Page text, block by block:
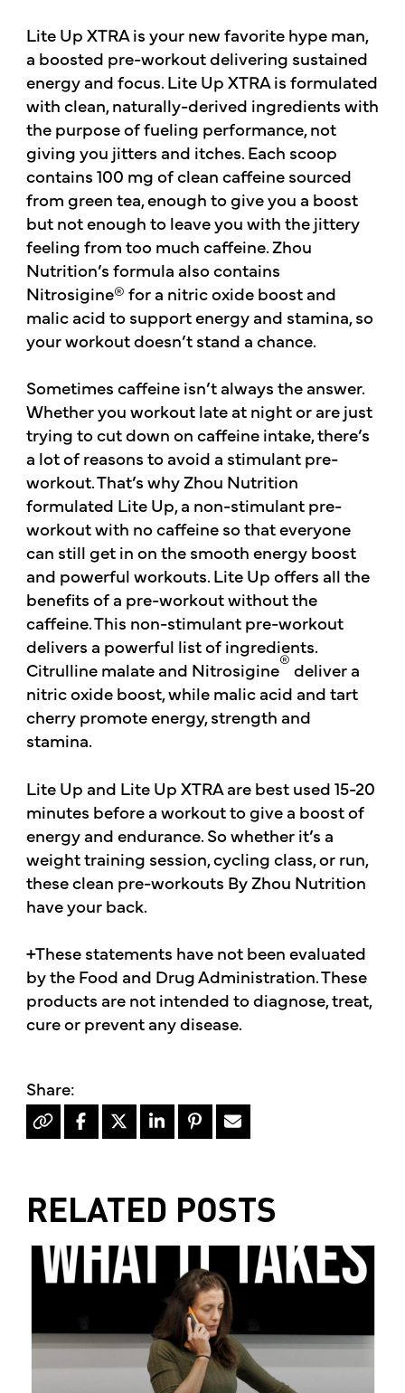
Lite Up XTRA is your new favorite hype man,
a boosted pre-workout delivering sustained
energy and focus. Lite Up XTRA is formulated
with clean, naturally-derived ingredients with
the purpose of fueling performance, not
giving you jitters and itches. Each scoop
contains 100 mg of clean caffeine sourced
from green tea, enough to give you a boost
but not enough to leave you with the jittery
feeling from too much caffeine. Zhou
Nutrition’s formula also contains
Nitrosigine® for a nitric oxide boost and
malic acid to support energy and stamina, so
your workout doesn’t stand a chance.
Sometimes caffeine isn’t always the answer.
Whether you workout late at night or are just
trying to cut down on caffeine intake, there’s
a lot of reasons to avoid a stimulant pre-
workout. That’s why Zhou Nutrition
formulated Lite Up, a non-stimulant pre-
workout with no caffeine so that everyone
can still get in on the smooth energy boost
and powerful workouts. Lite Up offers all the
benefits of a pre-workout without the
caffeine. This non-stimulant pre-workout
delivers a powerful list of ingredients.
Citrulline malate and Nitrosigine®deliver a
nitric oxide boost, while malic acid and tart
cherry promote energy, strength and
stamina.
Lite Up and Lite Up XTRA are best used 15-20
minutes before a workout to give a boost of
energy and endurance. So whether it’s a
weight training session, cycling class, or run,
these clean pre-workouts By Zhou Nutrition
have your back.
+These statements have not been evaluated
by the Food and Drug Administration. These
products are not intended to diagnose, treat,
cure or prevent any disease.
RELATED POSTS